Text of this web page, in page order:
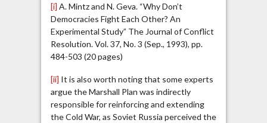
[i] A. Mintz and N. Geva. “Why Don’t
Democracies Fight Each Other? An
Experimental Study” The Journal of Conflict
Resolution. Vol. 37, No. 3 (Sep., 1993), pp.
484-503 (20 pages)
[ii] It is also worth noting that some experts
argue the Marshall Plan was indirectly
responsible for reinforcing and extending
the Cold War, as Soviet Russia perceived the